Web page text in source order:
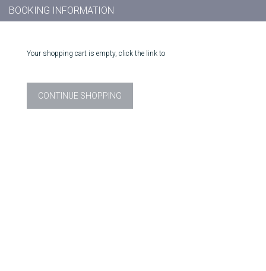
BOOKING INFORMATION
Your shopping cart is empty, click the link to
CONTINUE SHOPPING